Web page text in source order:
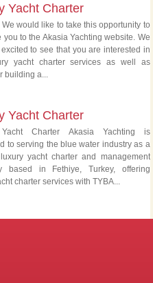
Yacht Charter
We would like to take this opportunity to
you to the Akasia Yachting website. We
to see that you are interested in
yacht charter services as well as
building a...
Yacht Charter
Charter Akasia Yachting is
to serving the blue water industry as a
yacht charter and management
based in Fethiye, Turkey, offering
charter services with TYBA...